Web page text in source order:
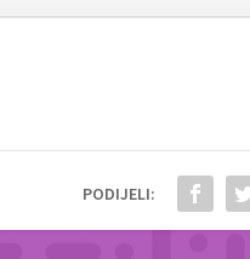
PODIJELI: